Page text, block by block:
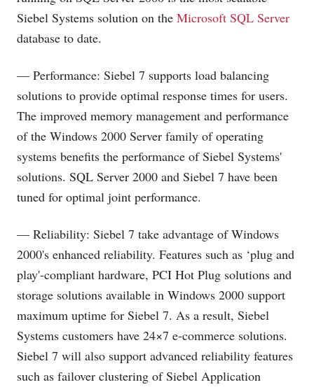
Siebel Systems solution on the Microsoft SQL Server
database to date.
— Performance: Siebel 7 supports load balancing
solutions to provide optimal response times for users.
The improved memory management and performance
of the Windows 2000 Server family of operating
systems benefits the performance of Siebel Systems'
solutions. SQL Server 2000 and Siebel 7 have been
tuned for optimal joint performance.
— Reliability: Siebel 7 take advantage of Windows
2000's enhanced reliability. Features such as ‘plug and
play'-compliant hardware, PCI Hot Plug solutions and
storage solutions available in Windows 2000 support
maximum uptime for Siebel 7. As a result, Siebel
Systems customers have 24×7 e-commerce solutions.
Siebel 7 will also support advanced reliability features
such as failover clustering of Siebel Application